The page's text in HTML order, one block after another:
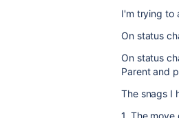
I'm trying to
On status
On status
Parent and
The snags I
1. The